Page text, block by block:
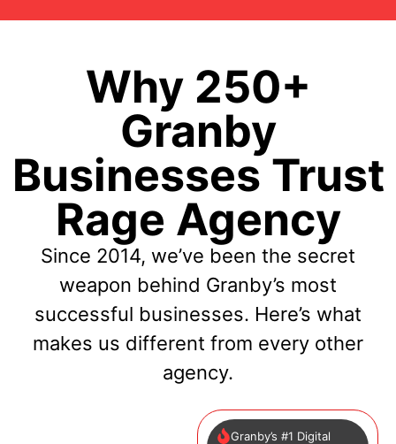
Why 250+
Granby
Businesses Trust
Rage Agency
Since 2014, we’ve been the secret
weapon behind Granby’s most
successful businesses. Here’s what
makes us different from every other
agency.
Granby’s #1 Digital